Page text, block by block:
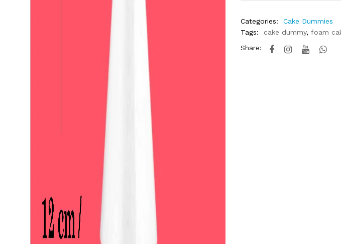
Categories:
Cake Dummies
Tags:
cake dummy, foam
Share: